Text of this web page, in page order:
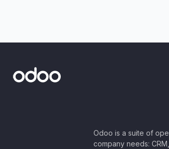
Odoo is a suite of
company needs: